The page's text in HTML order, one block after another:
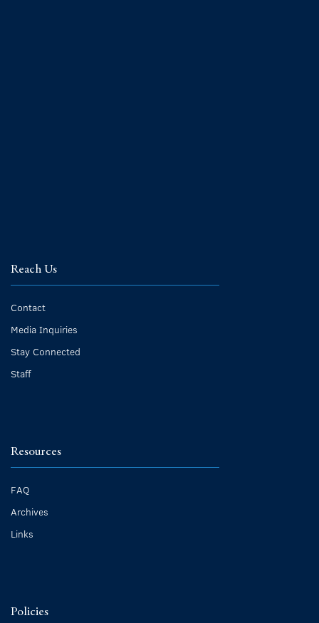
Reach Us
Contact
Media Inquiries
Stay Connected
Staff
Resources
FAQ
Archives
Links
Policies